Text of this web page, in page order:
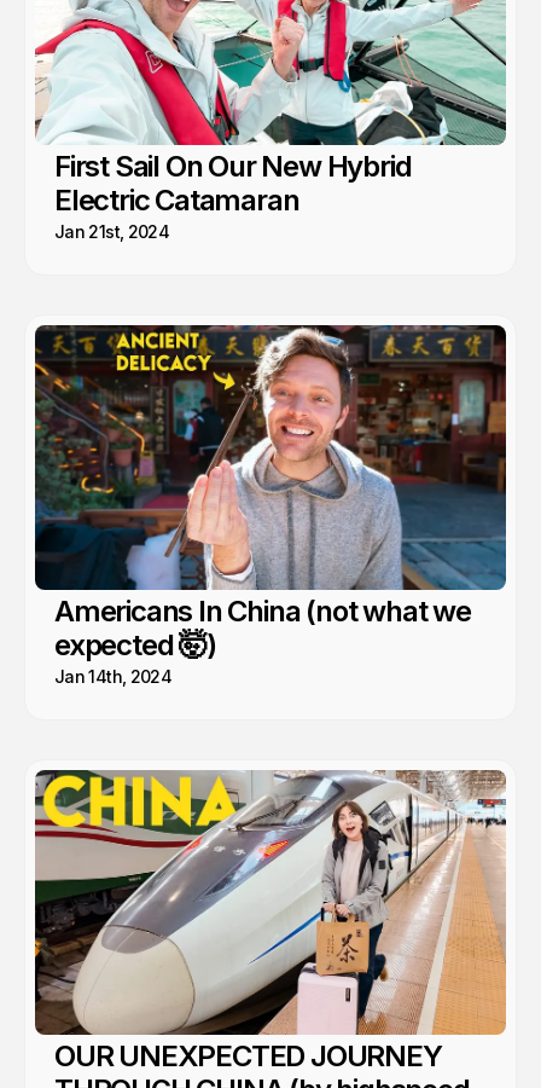
First Sail On Our New Hybrid
Electric Catamaran
Jan 21st, 2024
Americans In China (not what we
expected 🤯)
Jan 14th, 2024
OUR UNEXPECTED JOURNEY